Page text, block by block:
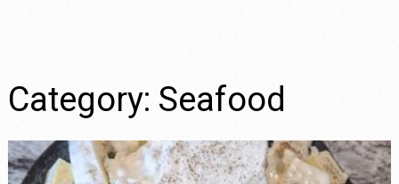
Category: Seafood